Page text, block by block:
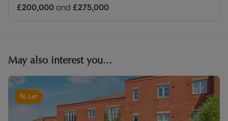
£200,000 and £275,000
May also interest you...
To Let